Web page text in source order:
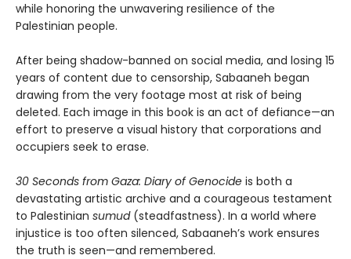
while honoring the unwavering resilience of the
Palestinian people.
After being shadow-banned on social media, and losing 15
years of content due to censorship, Sabaaneh began
drawing from the very footage most at risk of being
deleted. Each image in this book is an act of defiance—an
effort to preserve a visual history that corporations and
occupiers seek to erase.
30 Seconds from Gaza: Diary of Genocide is both a
devastating artistic archive and a courageous testament
to Palestinian sumud(steadfastness). In a world where
injustice is too often silenced, Sabaaneh’s work ensures
the truth is seen—and remembered.